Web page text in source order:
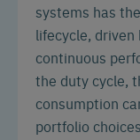
systems has
lifecycle,
continuous
the duty cycle,
consumption
portfolio